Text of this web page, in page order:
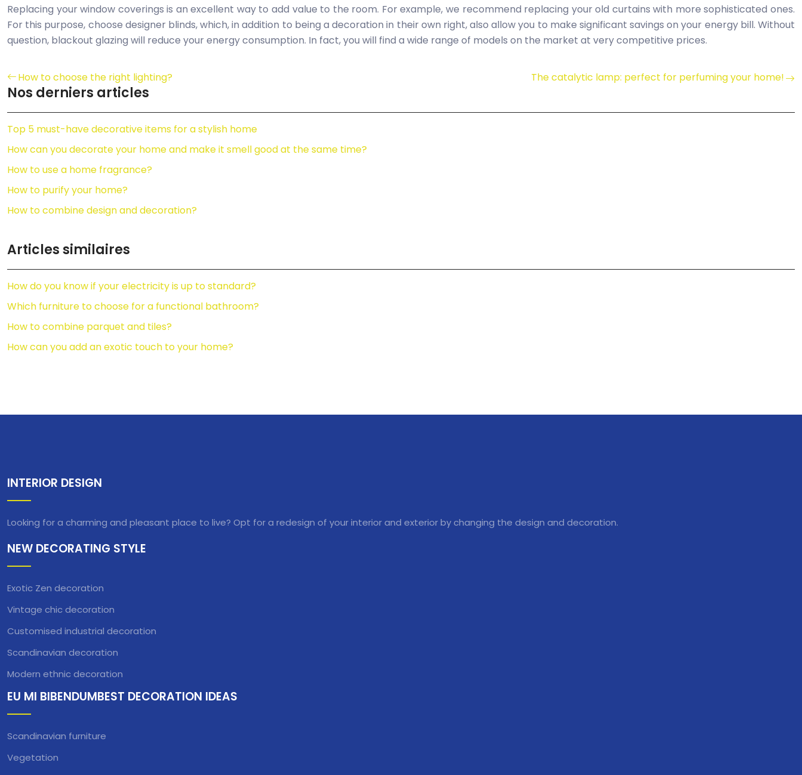
Replacing your window coverings is an excellent way to add value to the room. For example, we recommend replacing your old curtains with more sophisticated ones.
For this purpose, choose designer blinds, which, in addition to being a decoration in their own right, also allow you to make significant savings on your energy bill. Without
question, blackout glazing will reduce your energy consumption. In fact, you will find a wide range of models on the market at very competitive prices.
How to choose the right lighting? The catalytic lamp: perfect for perfuming your home!
Nos derniers articles
Top 5 must-have decorative items for a stylish home
How can you decorate your home and make it smell good at the same time?
How to use a home fragrance?
How to purify your home?
How to combine design and decoration?
Articles similaires
How do you know if your electricity is up to standard?
Which furniture to choose for a functional bathroom?
How to combine parquet and tiles?
How can you add an exotic touch to your home?
INTERIOR DESIGN
Looking for a charming and pleasant place to live? Opt for a redesign of your interior and exterior by changing the design and decoration.
NEW DECORATING STYLE
Exotic Zen decoration
Vintage chic decoration
Customised industrial decoration
Scandinavian decoration
Modern ethnic decoration
EU MI BIBENDUMBEST DECORATION IDEAS
Scandinavian furniture
Vegetation